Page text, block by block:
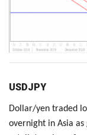
USDJPY
Dollar/yen traded
overnight in Asia